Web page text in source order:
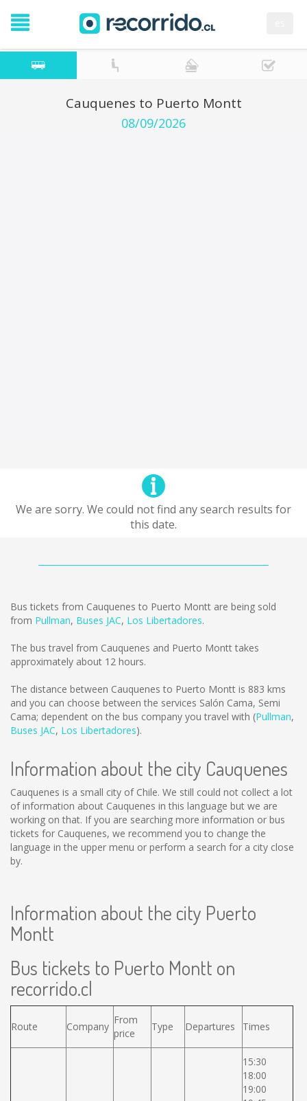
Cauquenes to Puerto Montt
08/09/2026
We are sorry. We could not find any search results for
this date.
Bus tickets from Cauquenes to Puerto Montt are being sold
from Pullman, Buses JAC, Los Libertadores.
The bus travel from Cauquenes and Puerto Montt takes
approximately about 12 hours.
The distance between Cauquenes to Puerto Montt is 883 kms
and you can choose between the services Salón Cama, Semi
Cama; dependent on the bus company you travel with (Pullman,
Buses JAC, Los Libertadores).
Information about the city Cauquenes
Cauquenes is a small city of Chile. We still could not collect a lot
of information about Cauquenes in this language but we are
working on that. If you are searching more information or bus
tickets for Cauquenes, we recommend you to change the
language in the upper menu or perform a search for a city close
by.
Information about the city Puerto
Montt
Bus tickets to Puerto Montt on
recorrido.cl
Route Company
From
price
Type Departures Times
15:30
18:00
19:00